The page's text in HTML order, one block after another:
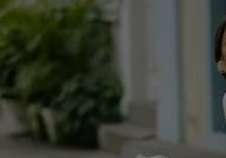
About Us
Affiliate
Cupshe Supply Chain